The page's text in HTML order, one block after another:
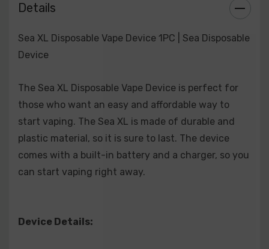
Mint
Cotton Candy
Skitz
Details
Sea XL Disposable Vape Device 1PC | Sea Disposable
Device
The Sea XL Disposable Vape Device is perfect for
those who want an easy and affordable way to
start vaping. The Sea XL is made of durable and
plastic material, so it is sure to last. The device
comes with a built-in battery and a charger, so you
can start vaping right away.
Device Details: